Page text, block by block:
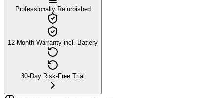
Professionally Refurbished
12-Month Warranty incl. Battery
30-Day Risk-Free Trial